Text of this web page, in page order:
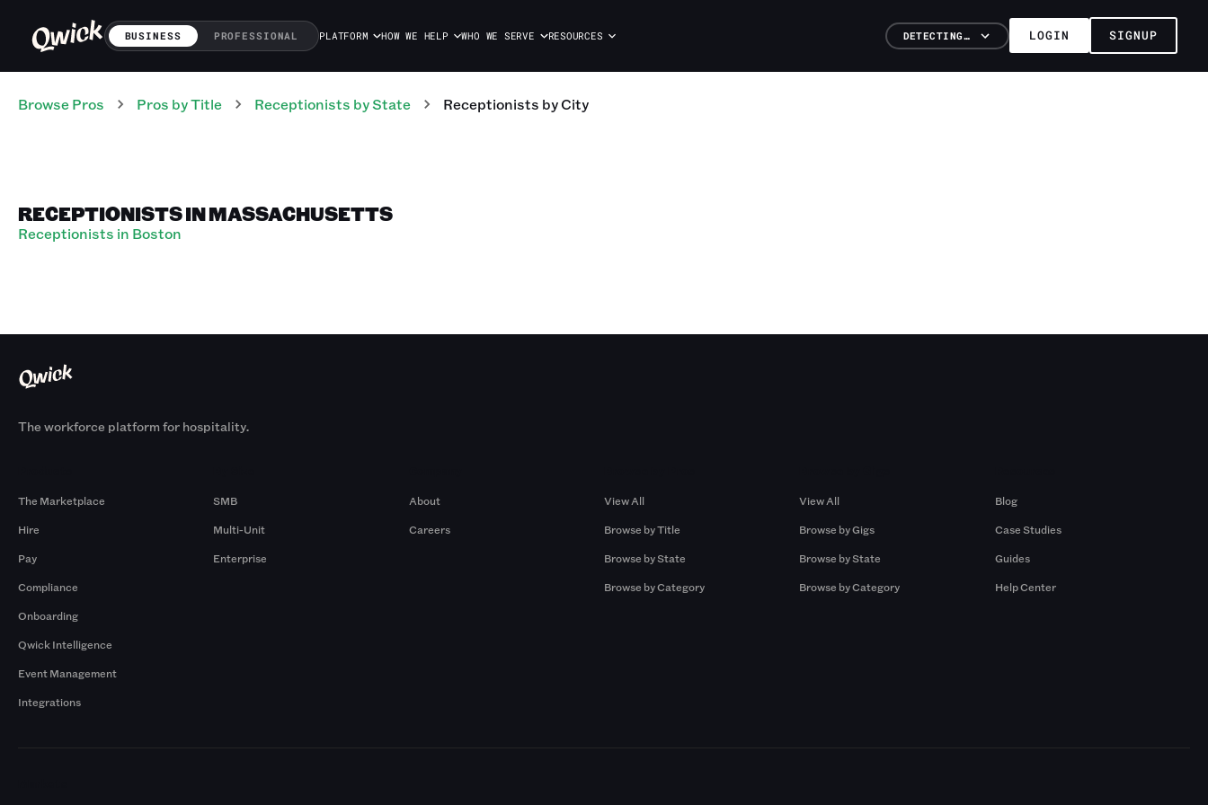
BUSINESS PROFESSIONAL PLATFORM HOW WE HELP WHO WE SERVE RESOURCES DETECTING… LOGIN SIGNUP
Browse Pros Pros by Title Receptionists by State Receptionists by City
RECEPTIONISTS IN MASSACHUSETTS
Receptionists in Boston
The workforce platform for hospitality.
The Marketplace
Hire
Pay
Compliance
Onboarding
Qwick Intelligence
Event Management
Integrations
SMB
Multi-Unit
Enterprise
About
Careers
View All
Browse by Title
Browse by State
Browse by Category
View All
Browse by Gigs
Browse by State
Browse by Category
Blog
Case Studies
Guides
Help Center